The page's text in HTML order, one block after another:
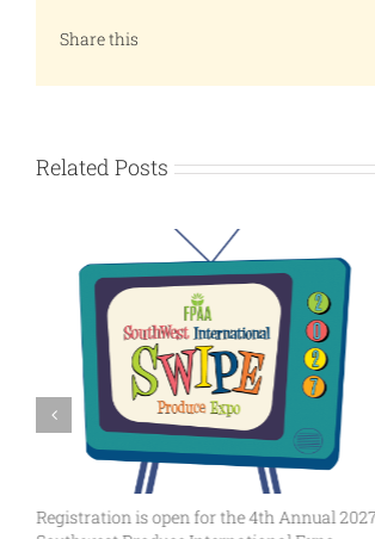
Share this
Related Posts
Registration is open for the 4th Annual 2027